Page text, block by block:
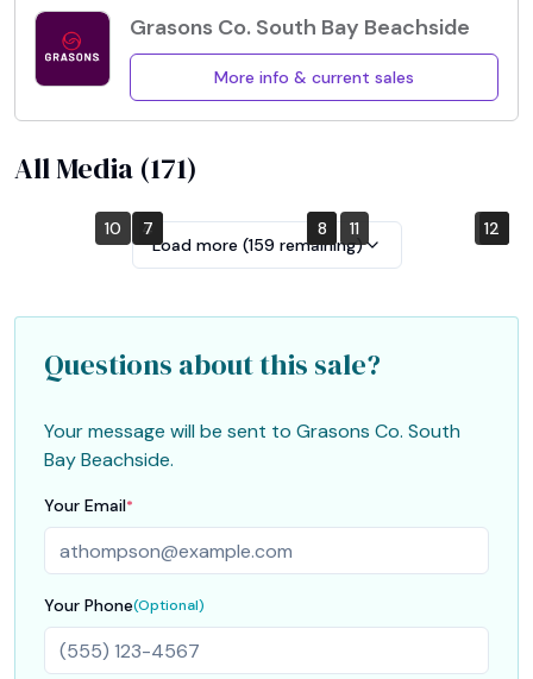
charged at register unless you have a valid re-sellers
license.***
Grasons Co. South Bay Beachside
More info & current sales
All Media (171)
1 2 3
4 5 6
7 8 9
10 11 12
Load more (159 remaining)
Questions about this sale?
Your message will be sent to Grasons Co. South
Bay Beachside.
Your Email*
Your Phone(Optional)